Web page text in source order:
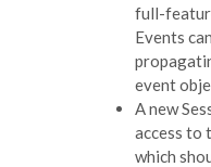
full-
Events
event
A new
access to
which